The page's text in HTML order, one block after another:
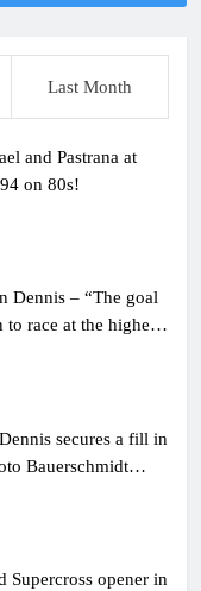
Last Month
and Pastrana at
on 80s!
Dennis – “The goal
to race at the highest
secures a fill in
Bauerschmidt
Supercross opener in